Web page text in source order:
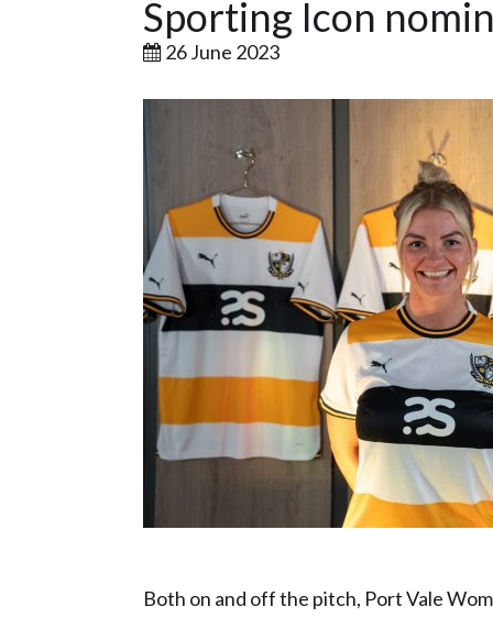
Sporting Icon
26 June 2023
Both on and off the pitch, Port Vale